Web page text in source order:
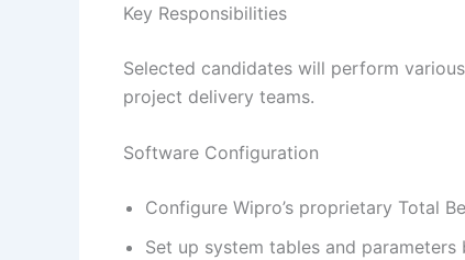
Key Responsibilities
Selected candidates will perform
project delivery teams.
Software Configuration
Configure Wipro’s proprietary Total
Set up system tables and parameters